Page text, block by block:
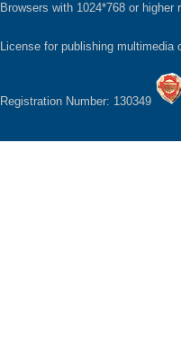
Browsers with 1024*768 or
License for publishing multimedia
Registration Number: 130349